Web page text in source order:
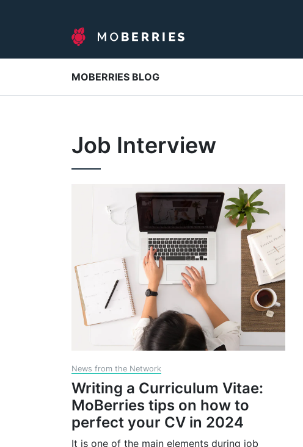
MOBERRIES BLOG
Job Interview
News from the Network
Writing a Curriculum Vitae:
MoBerries tips on how to
perfect your CV in 2024
It is one of the main elements during job